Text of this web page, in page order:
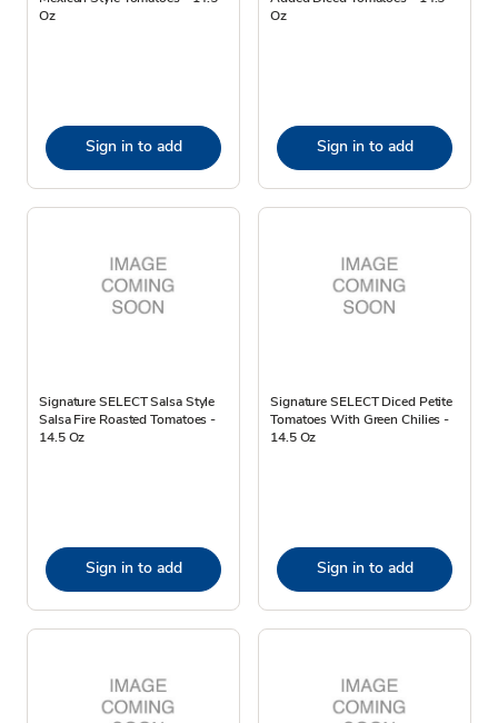
Oz
Sign in to add
Oz
Sign in to add
Signature SELECT Salsa Style
Salsa Fire Roasted Tomatoes -
14.5 Oz
Sign in to add
Signature SELECT Diced Petite
Tomatoes With Green Chilies -
14.5 Oz
Sign in to add